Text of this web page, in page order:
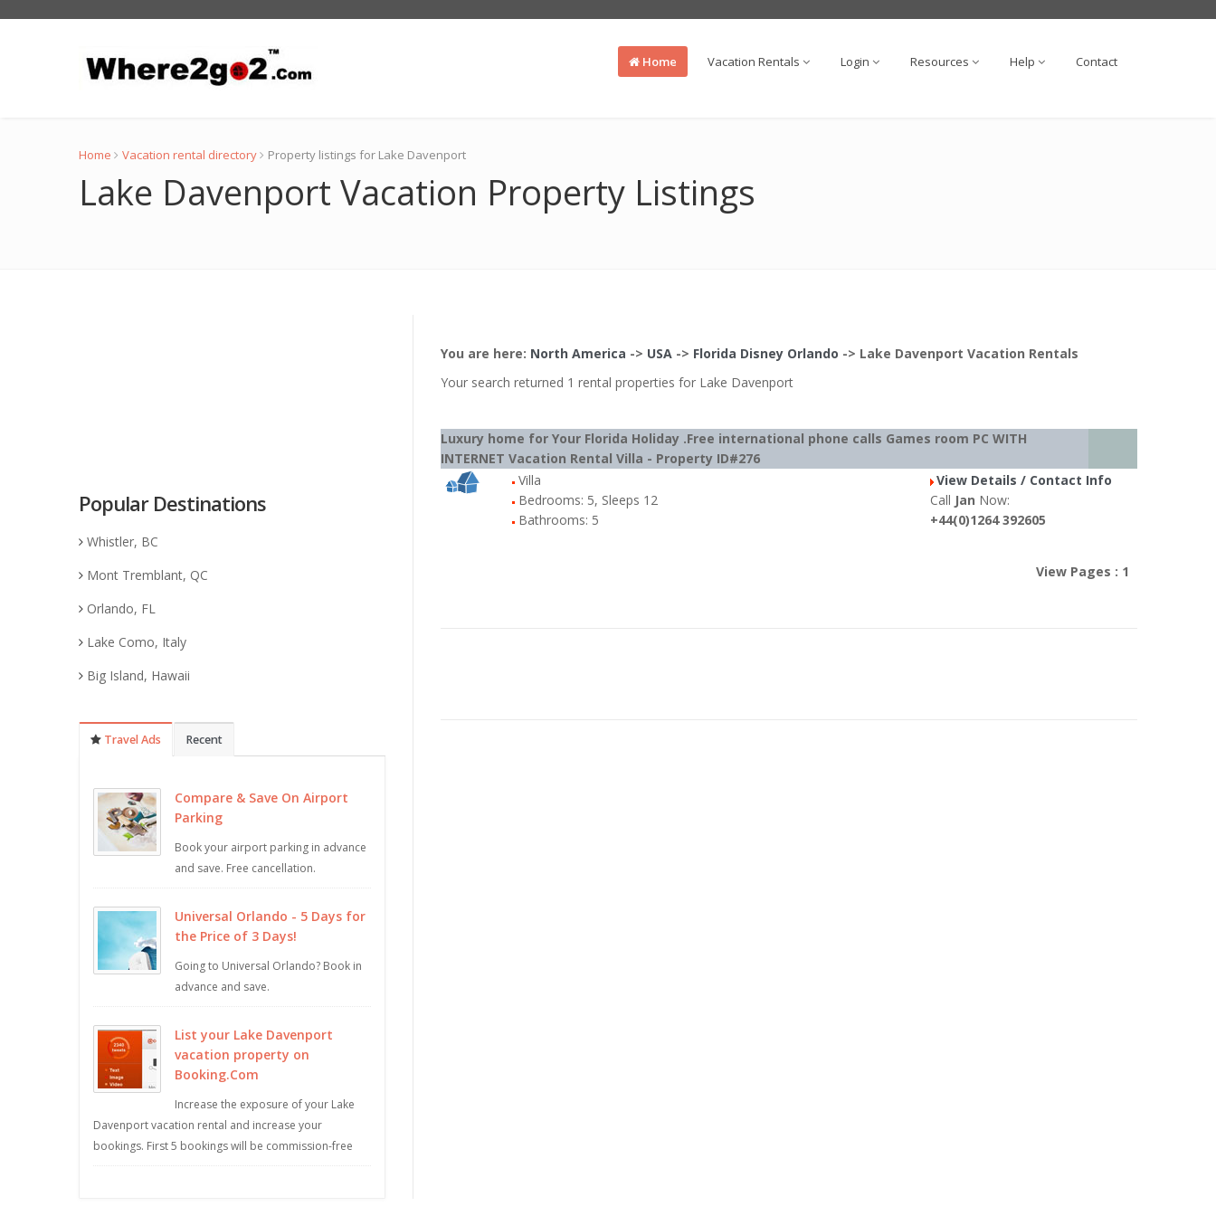
Home Vacation Rentals Login Resources Help Contact
Home Vacation rental directory Property listings for Lake Davenport
Lake Davenport Vacation Property Listings
Popular Destinations
Whistler, BC
Mont Tremblant, QC
Orlando, FL
Lake Como, Italy
Big Island, Hawaii
Travel Ads Recent
Compare & Save On Airport
Parking
Book your airport parking in advance
and save. Free cancellation.
Universal Orlando - 5 Days for
the Price of 3 Days!
Going to Universal Orlando? Book in
advance and save.
List your Lake Davenport
vacation property on
Booking.Com
Increase the exposure of your Lake
Davenport vacation rental and increase your
bookings. First 5 bookings will be commission-free
You are here: North America -> USA -> Florida Disney Orlando -> Lake Davenport Vacation Rentals
Your search returned 1 rental properties for Lake Davenport
Luxury home for Your Florida Holiday .Free international phone calls Games room PC WITH
INTERNET Vacation Rental Villa - Property ID#276
Villa
Bedrooms: 5, Sleeps 12
Bathrooms: 5
View Details / Contact Info
Call Jan Now:
+44(0)1264 392605
View Pages : 1